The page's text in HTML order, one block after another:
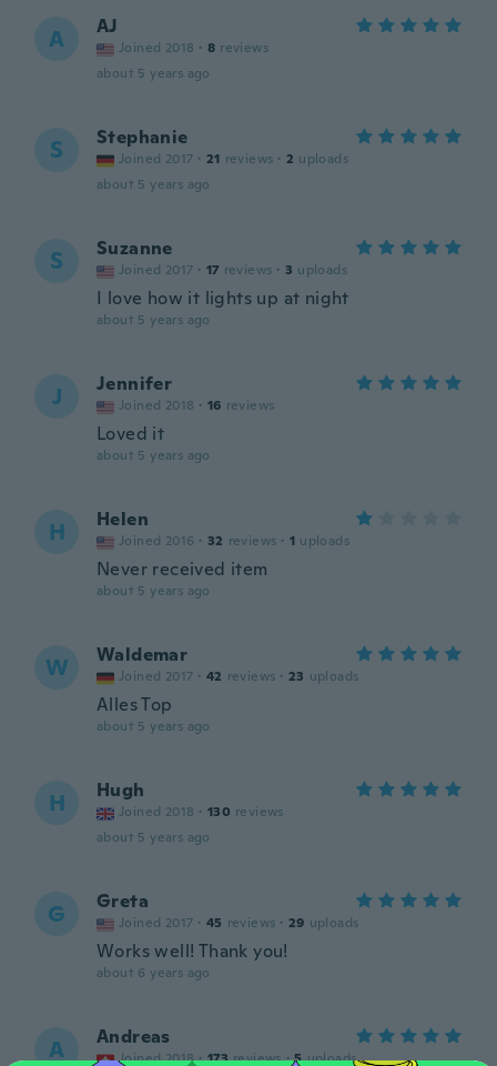
A AJ
Joined 2018 · 8 reviews
about 5 years ago
S Stephanie
Joined 2017 · 21 reviews · 2 uploads
about 5 years ago
S Suzanne
Joined 2017 · 17 reviews · 3 uploads
I love how it lights up at night
about 5 years ago
J Jennifer
Joined 2018 · 16 reviews
Loved it
about 5 years ago
H Helen
Joined 2016 · 32 reviews · 1 uploads
Never received item
about 5 years ago
W Waldemar
Joined 2017 · 42 reviews · 23 uploads
Alles Top
about 5 years ago
H Hugh
Joined 2018 · 130 reviews
about 5 years ago
G Greta
Joined 2017 · 45 reviews · 29 uploads
Works well! Thank you!
about 6 years ago
A Andreas
Joined 2018 · 173 reviews · 5 uploads